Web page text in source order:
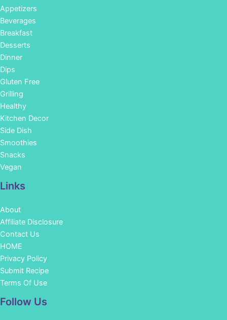
Appetizers
Beverages
Breakfast
Desserts
Dinner
Dips
Gluten Free
Grilling
Healthy
Kitchen Decor
Side Dish
Smoothies
Snacks
Vegan
Links
About
Affiliate Disclosure
Contact Us
HOME
Privacy Policy
Submit Recipe
Terms Of Use
Follow Us